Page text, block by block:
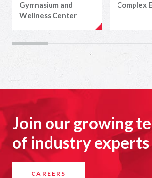
Gymnasium and
Wellness Center
Complex
Join our growing
of industry experts
CAREERS